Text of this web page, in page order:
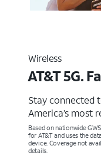
Wireless
AT&T 5G.
Stay connected
America’s most
Based on nationwide
for AT&T and uses the
device. Coverage not
details.